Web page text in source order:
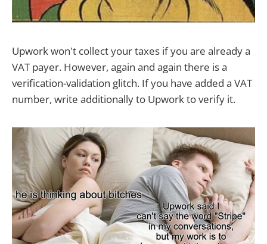
Upwork won't collect your taxes if you are already a
VAT payer. However, again and again there is a
verification-validation glitch. If you have added a VAT
number, write additionally to Upwork to verify it.